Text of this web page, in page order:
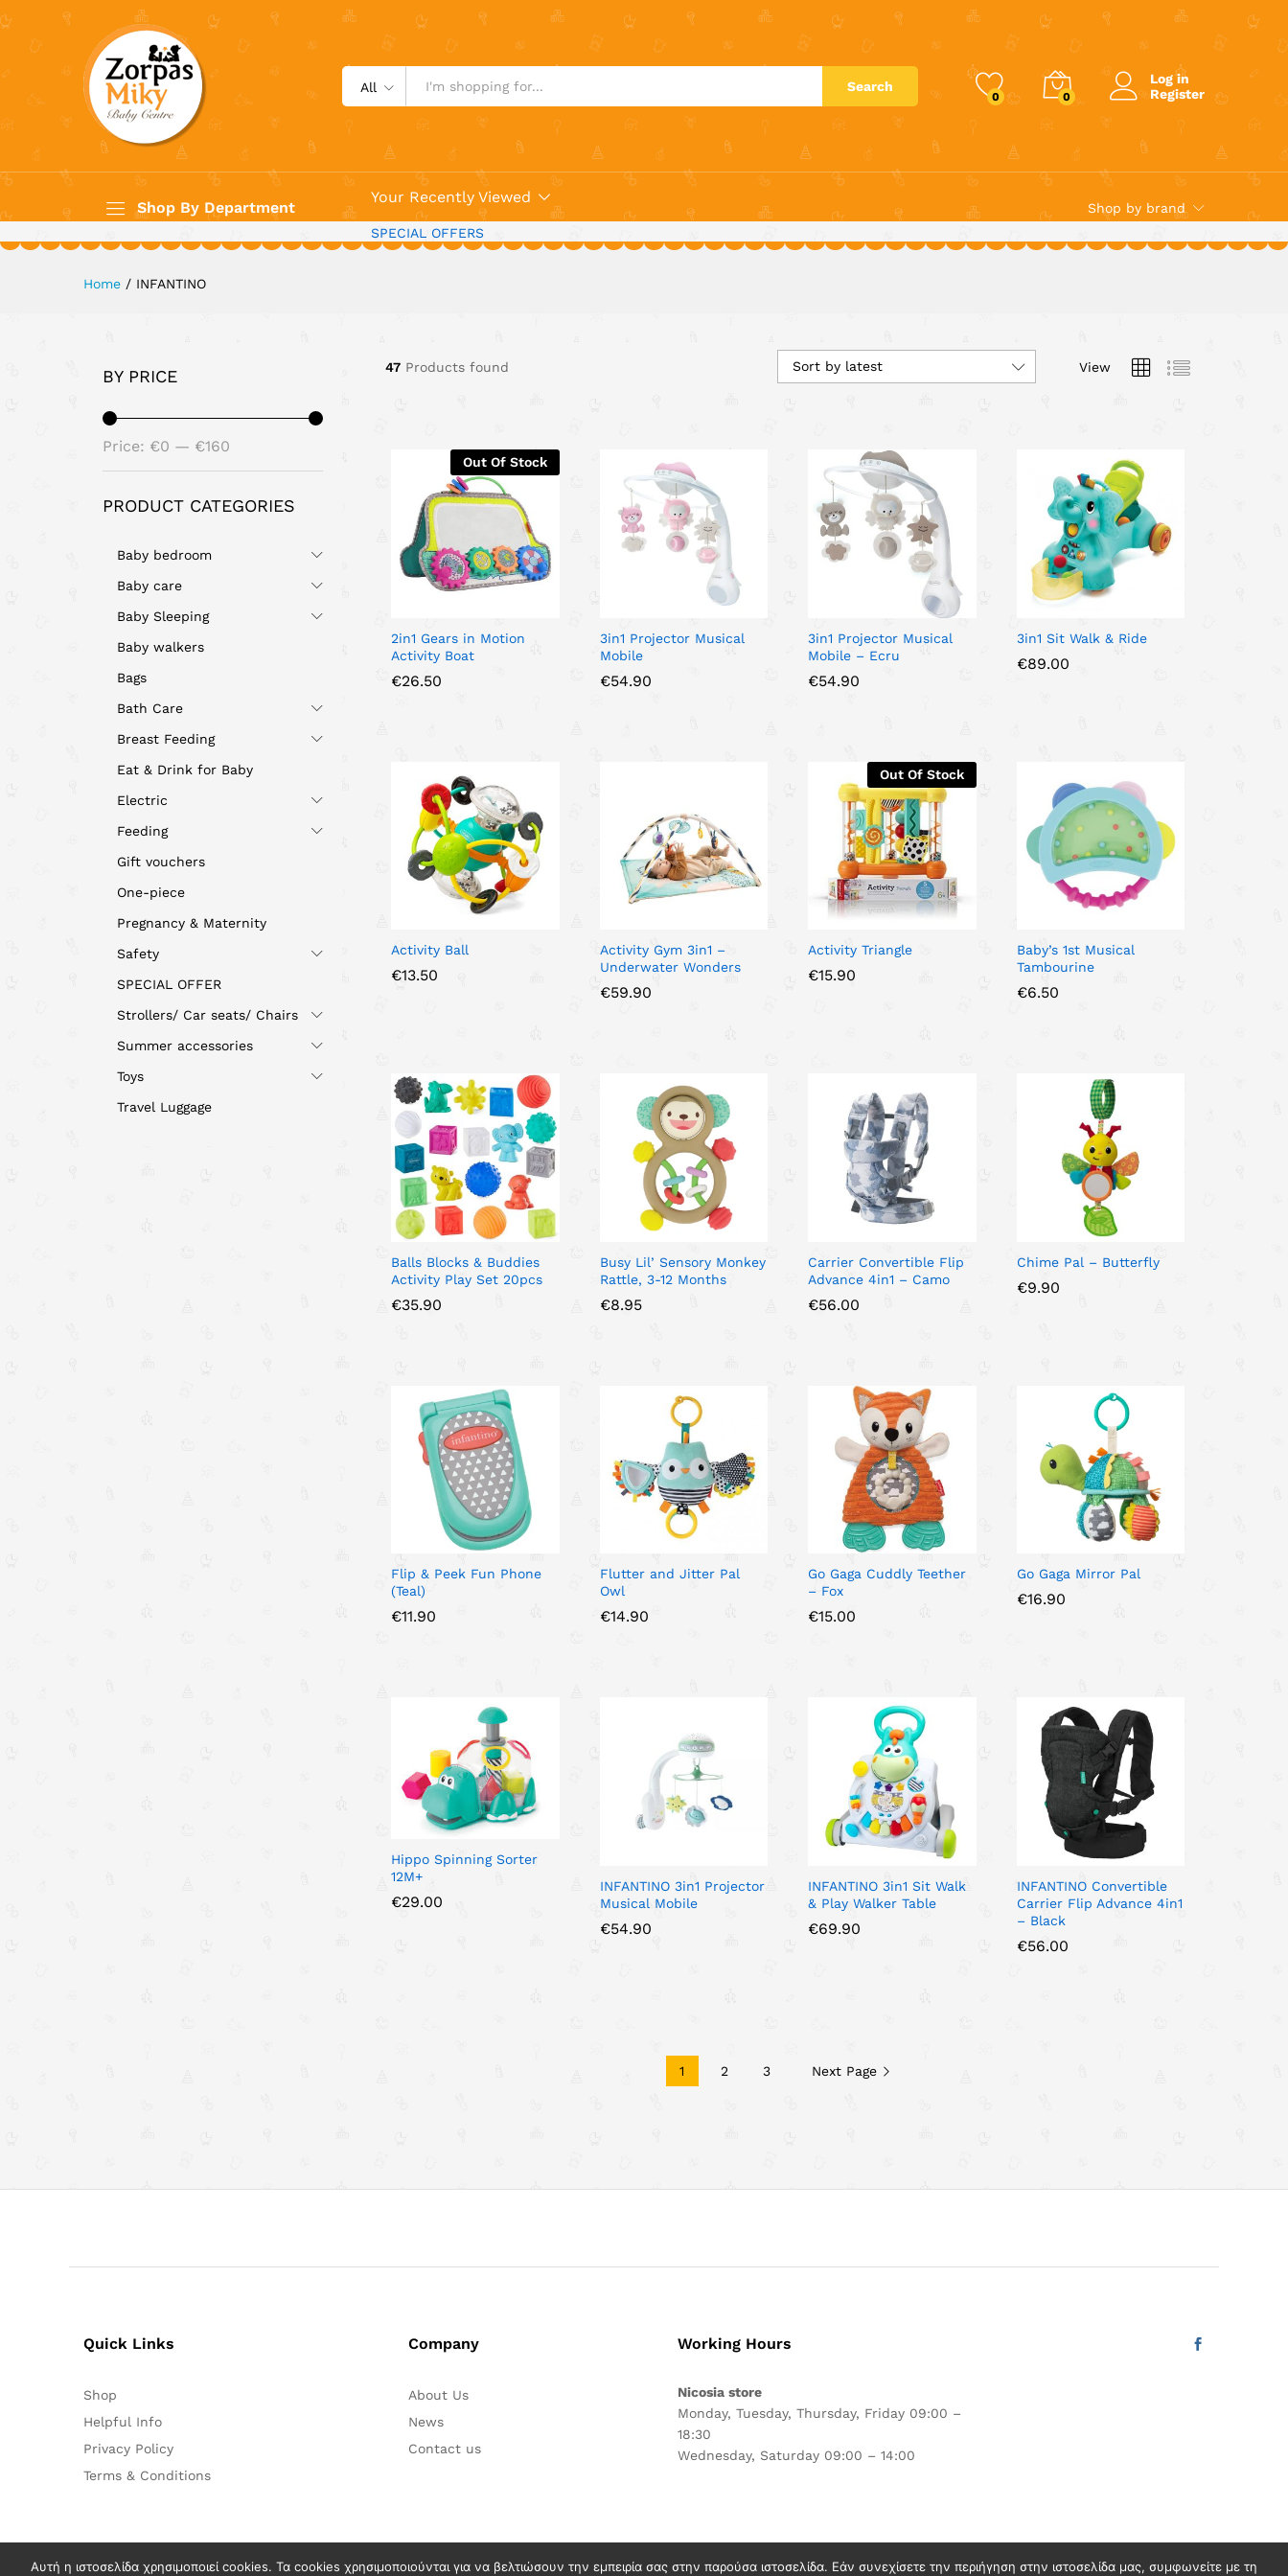
All Search
0 0
Log in
Register
Shop By Department
Your Recently Viewed
SPECIAL OFFERS
Shop by brand
Home / INFANTINO
47 Products found View
Sort by latest
Out Of Stock
2in1 Gears in Motion
Activity Boat
€26.50
€26.50
3in1 Projector Musical
Mobile
€54.90
€54.90
3in1 Projector Musical
Mobile – Ecru
€54.90
€54.90
3in1 Sit Walk & Ride
€89.00
€89.00
Activity Ball
€13.50
€13.50
Activity Gym 3in1 –
Underwater Wonders
€59.90
€59.90
Out Of Stock
Activity Triangle
€15.90
€15.90
Baby’s 1st Musical
Tambourine
€6.50
€6.50
Balls Blocks & Buddies
Activity Play Set 20pcs
€35.90
€35.90
Busy Lil’ Sensory Monkey
Rattle, 3-12 Months
€8.95
€8.95
Carrier Convertible Flip
Advance 4in1 – Camo
€56.00
€56.00
Chime Pal – Butterfly
€9.90
€9.90
Flip & Peek Fun Phone
(Teal)
€11.90
€11.90
Flutter and Jitter Pal
Owl
€14.90
€14.90
Go Gaga Cuddly Teether
– Fox
€15.00
€15.00
Go Gaga Mirror Pal
€16.90
€16.90
Hippo Spinning Sorter
12M+
€29.00
€29.00
INFANTINO 3in1 Projector
Musical Mobile
€54.90
€54.90
INFANTINO 3in1 Sit Walk
& Play Walker Table
€69.90
€69.90
INFANTINO Convertible
Carrier Flip Advance 4in1
– Black
€56.00
€56.00
1 2 3 Next Page
BY PRICE
price
price
Price: €0 — €160
PRODUCT CATEGORIES
Baby bedroom
Baby care
Baby Sleeping
Baby walkers
Bags
Bath Care
Breast Feeding
Eat & Drink for Baby
Electric
Feeding
Gift vouchers
One-piece
Pregnancy & Maternity
Safety
SPECIAL OFFER
Strollers/ Car seats/ Chairs
Summer accessories
Toys
Travel Luggage
Quick Links
Shop
Helpful Info
Privacy Policy
Terms & Conditions
Company
About Us
News
Contact us
Working Hours
Nicosia store
Monday, Tuesday, Thursday, Friday 09:00 –
18:30
Wednesday, Saturday 09:00 – 14:00
Αυτή η ιστοσελίδα χρησιμοποιεί cookies. Τα cookies χρησιμοποιούνται για να βελτιώσουν την εμπειρία σας στην παρούσα ιστοσελίδα. Εάν συνεχίσετε την περιήγηση στην ιστοσελίδα μας, συμφωνείτε με τη